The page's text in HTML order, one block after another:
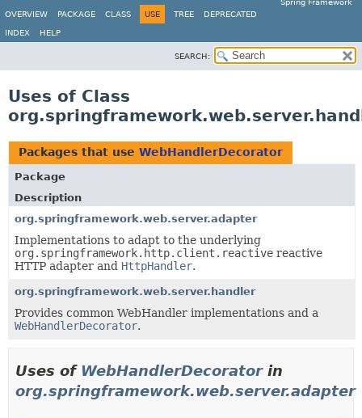
Spring Framework
OVERVIEW
PACKAGE CLASS USE TREE DEPRECATED
INDEX HELP
SEARCH:
Uses of Class
Packages that use WebHandlerDecorator
Package
Description
org.springframework.web.server.adapter
Implementations to adapt to the underlying
org.springframework.http.client.reactive reactive
HTTP adapter and HttpHandler.
org.springframework.web.server.handler
Provides common WebHandler implementations and a
WebHandlerDecorator.
Uses of WebHandlerDecoratorin
org.springframework.web.server.adapter